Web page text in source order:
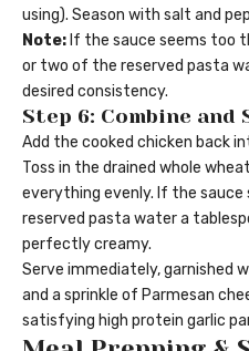
using). Season with salt and
Note: If the sauce seems too
or two of the reserved pasta
desired consistency.
Step 6: Combine and
Add the cooked chicken back
Toss in the drained whole
everything evenly. If the
reserved pasta water a
perfectly creamy.
Serve immediately, garnished
and a sprinkle of Parmesan
satisfying high protein garlic